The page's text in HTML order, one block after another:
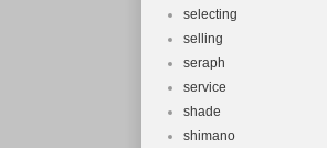
selecting
selling
seraph
service
shade
shimano